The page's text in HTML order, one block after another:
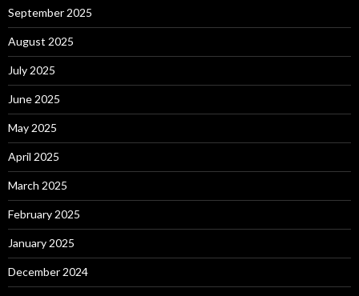
September 2025
August 2025
July 2025
June 2025
May 2025
April 2025
March 2025
February 2025
January 2025
December 2024